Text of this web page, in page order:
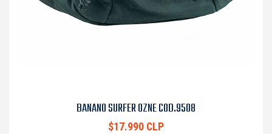
BANANO SURFER OZNE COD.9508
$17.990 CLP